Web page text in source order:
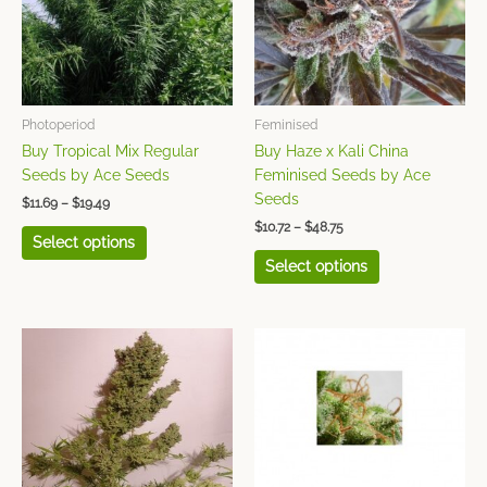
Photoperiod
Buy Tropical Mix Regular
Seeds by Ace Seeds
$11.69 – $19.49
Select options
The
options
may
be
on
the
Feminised
Buy Haze x Kali China
Feminised Seeds by Ace
Seeds
$10.72 – $48.75
Select options
The
options
may
be
on
the
range:
$8.77
through
$38.99
This
product
has
multiple
variants.
The
options
$25.84
through
$48.75multiple
variants.